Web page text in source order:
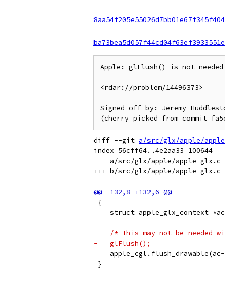
Apple: glFlush() is not needed
<rdar://problem/14496373>
Signed-off-by: Jeremy
diff --git a/src/glx/apple/
index 56cff64..4e2aa33 100644
--- a/src/glx/apple/apple_glx.c
{
struct apple_glx_context
-   /* This may not be needed
-   glFlush();
}